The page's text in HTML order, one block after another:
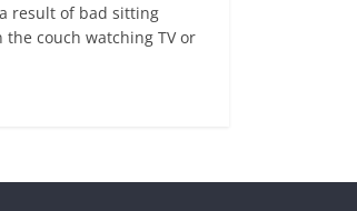
result of bad sitting
couch watching TV or